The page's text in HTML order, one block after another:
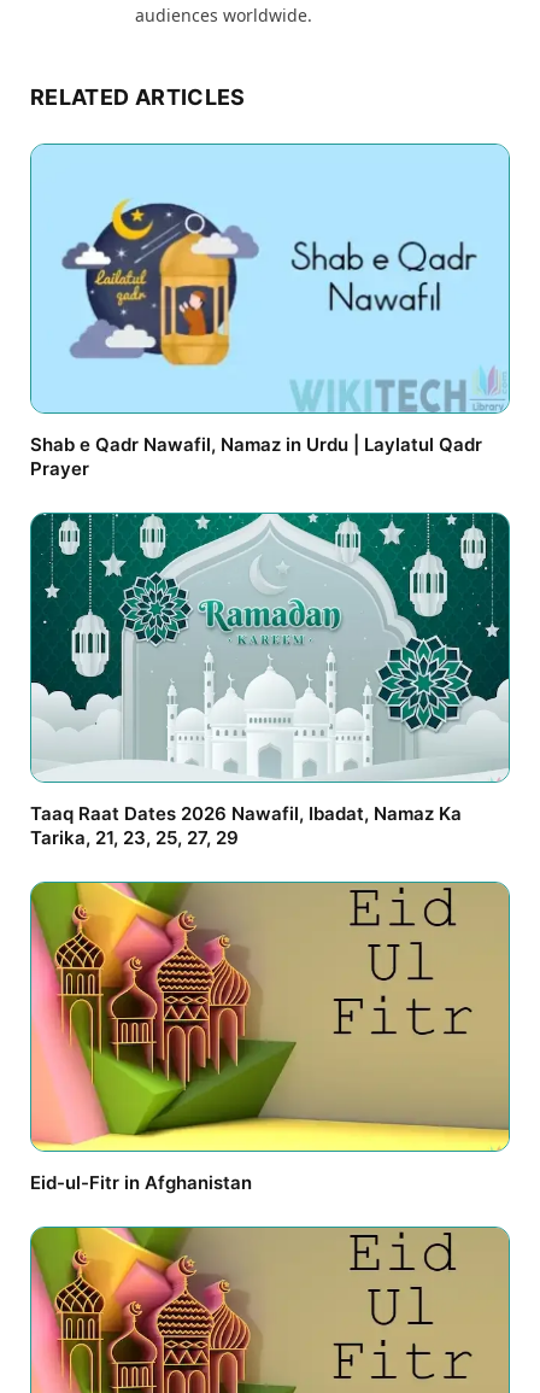
audiences worldwide.
RELATED ARTICLES
Shab e Qadr Nawafil, Namaz in Urdu | Laylatul Qadr
Prayer
Taaq Raat Dates 2026 Nawafil, Ibadat, Namaz Ka
Tarika, 21, 23, 25, 27, 29
Eid-ul-Fitr in Afghanistan